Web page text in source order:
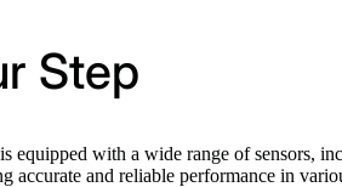
Step
equipped with a wide range of sensors,
accurate and reliable performance in